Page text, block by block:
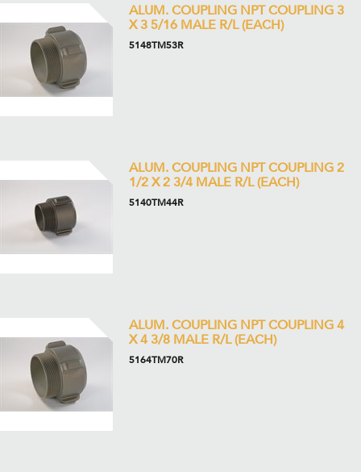
ALUM. COUPLING NPT COUPLING 3
X 3 5/16 MALE R/L (EACH)
5148TM53R
ALUM. COUPLING NPT COUPLING 2
1/2 X 2 3/4 MALE R/L (EACH)
5140TM44R
ALUM. COUPLING NPT COUPLING 4
X 4 3/8 MALE R/L (EACH)
5164TM70R